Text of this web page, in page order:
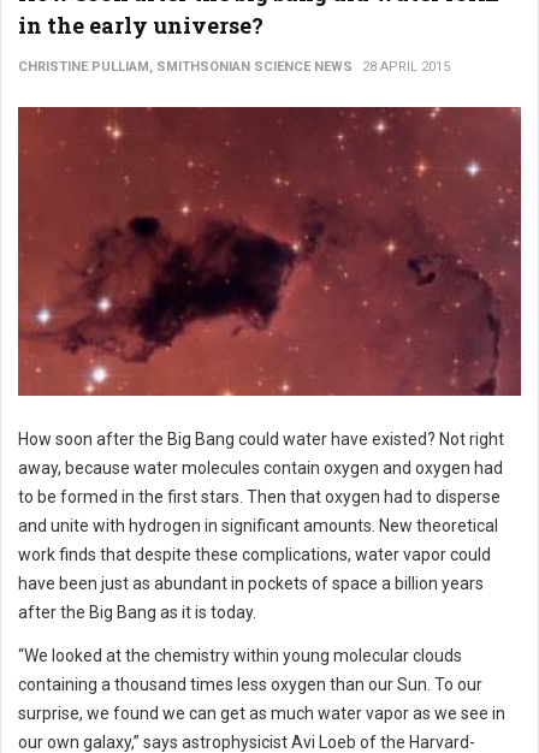
in the early universe?
CHRISTINE PULLIAM, SMITHSONIAN SCIENCE NEWS 28 APRIL 2015
How soon after the Big Bang could water have existed? Not right
away, because water molecules contain oxygen and oxygen had
to be formed in the first stars. Then that oxygen had to disperse
and unite with hydrogen in significant amounts. New theoretical
work finds that despite these complications, water vapor could
have been just as abundant in pockets of space a billion years
after the Big Bang as it is today.
“We looked at the chemistry within young molecular clouds
containing a thousand times less oxygen than our Sun. To our
surprise, we found we can get as much water vapor as we see in
our own galaxy,” says astrophysicist Avi Loeb of the Harvard-